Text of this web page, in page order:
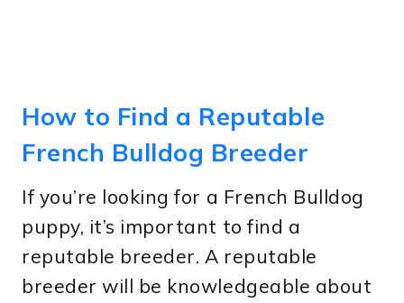
How to Find a Reputable
French Bulldog Breeder
If you’re looking for a French Bulldog
puppy, it’s important to find a
reputable breeder. A reputable
breeder will be knowledgeable about